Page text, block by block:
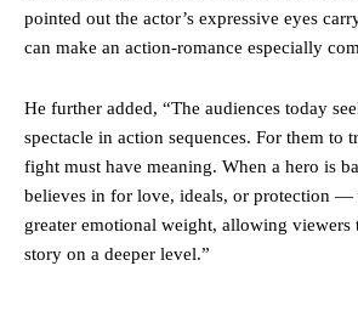
pointed out the actor’s expressive eyes
can make an action-romance especially
He further added, “The audiences today
spectacle in action sequences. For them to
fight must have meaning. When a hero is
believes in for love, ideals, or protection —
greater emotional weight, allowing viewers
story on a deeper level.”